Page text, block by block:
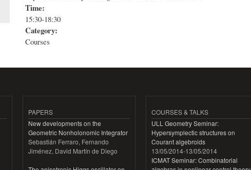
Time:
15:30-18:30
Category:
Courses
PAPERS
New developments on the
Geometric Nonholonomic Integrator
Sebastián Ferraro, Fernando
Jiménez, David Martín de Diego
COURSES & TALKS
ULL Geometry Seminar:
Hypersymplectic structures on
Courant algebroids
13/05/2014-13/05/2014
ICMAT Seminar: Combinatorial